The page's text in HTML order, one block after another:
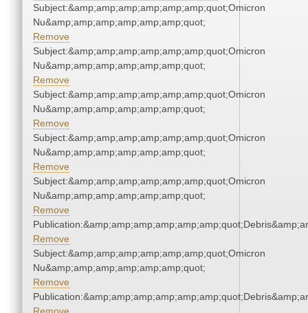
Subject:&amp;amp;amp;amp;amp;amp;quot;Omicron
Nu&amp;amp;amp;amp;amp;amp;quot;
Remove
Subject:&amp;amp;amp;amp;amp;amp;quot;Omicron
Nu&amp;amp;amp;amp;amp;amp;quot;
Remove
Subject:&amp;amp;amp;amp;amp;amp;quot;Omicron
Nu&amp;amp;amp;amp;amp;amp;quot;
Remove
Subject:&amp;amp;amp;amp;amp;amp;quot;Omicron
Nu&amp;amp;amp;amp;amp;amp;quot;
Remove
Subject:&amp;amp;amp;amp;amp;amp;quot;Omicron
Nu&amp;amp;amp;amp;amp;amp;quot;
Remove
Remove
Subject:&amp;amp;amp;amp;amp;amp;quot;Omicron
Nu&amp;amp;amp;amp;amp;amp;quot;
Remove